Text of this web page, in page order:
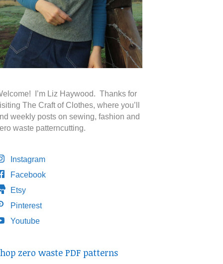
I’m Liz Haywood. Thanks for
The Craft of Clothes, where you’ll
weekly posts on sewing, fashion and
waste patterncutting.
Instagram
Facebook
Etsy
Pinterest
Youtube
zero waste PDF patterns